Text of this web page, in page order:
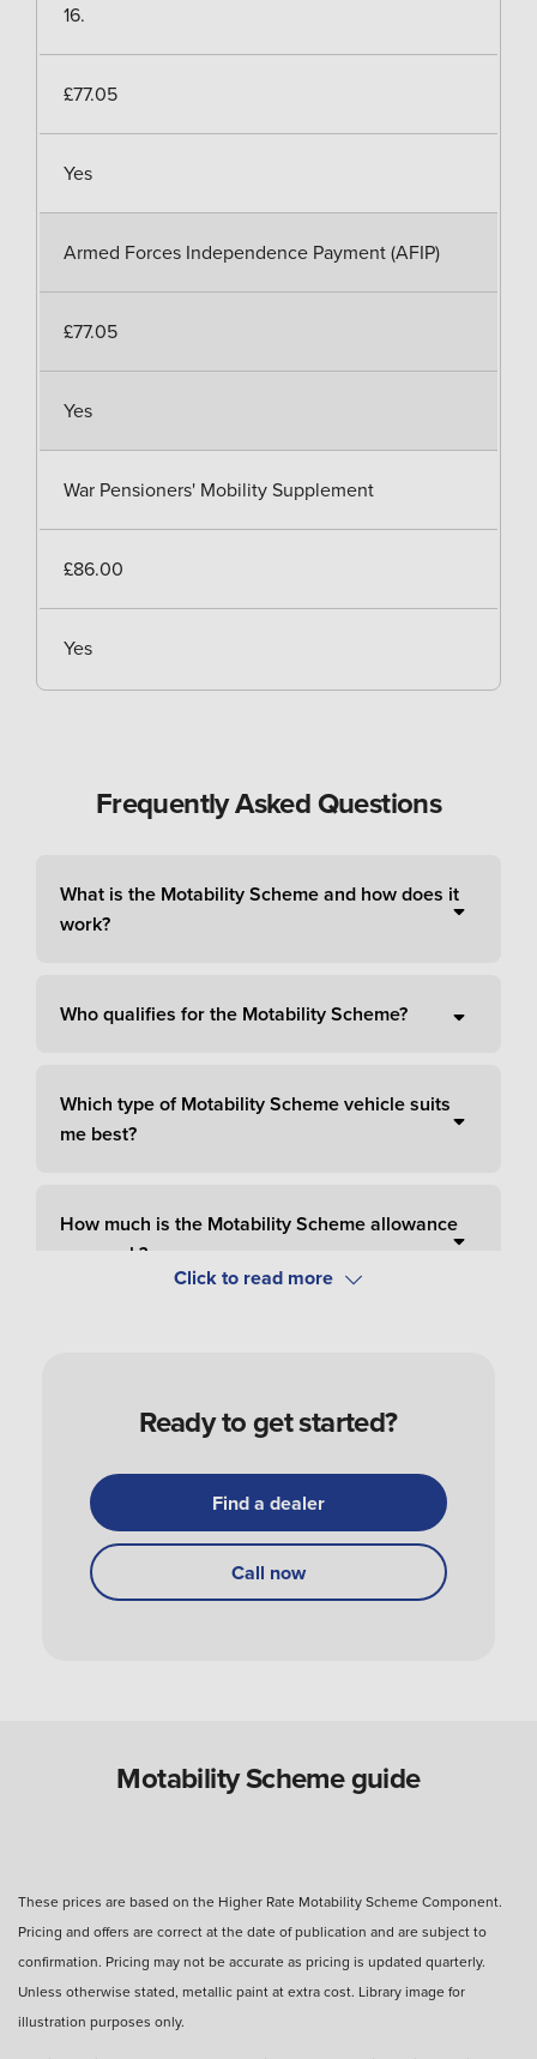
16.
£77.05
Yes
Armed Forces Independence Payment (AFIP)
£77.05
Yes
War Pensioners' Mobility Supplement
£86.00
Yes
Frequently Asked Questions
What is the Motability Scheme and how does it
work?
Who qualifies for the Motability Scheme?
Which type of Motability Scheme vehicle suits
me best?
How much is the Motability Scheme allowance
per week?
How do I apply and order a Motability Scheme
How do I get my Motability Scheme vehicle?
Are Motability Scheme cars free?
What happens after three years with a Motability
Scheme car?
Ready to get started?
Find a dealer
Call now
Motability Scheme guide
These prices are based on the Higher Rate Motability Scheme Component.
Pricing and offers are correct at the date of publication and are subject to
confirmation. Pricing may not be accurate as pricing is updated quarterly.
Unless otherwise stated, metallic paint at extra cost. Library image for
illustration purposes only.